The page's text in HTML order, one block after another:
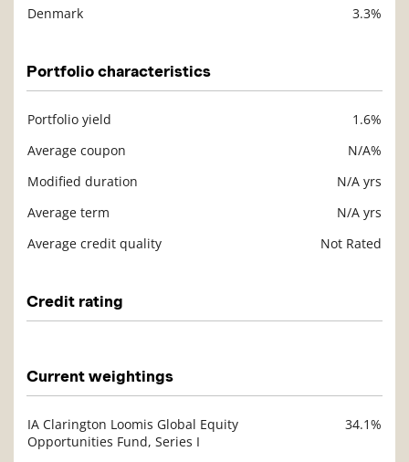
Denmark
3.3%
Portfolio characteristics
Portfolio yield
1.6%
Average coupon
N/A%
Modified duration
N/A yrs
Average term
N/A yrs
Average credit quality
Not Rated
Credit rating
Current weightings
DescriptionValue
IA Clarington Loomis Global Equity
Opportunities Fund, Series I
34.1%